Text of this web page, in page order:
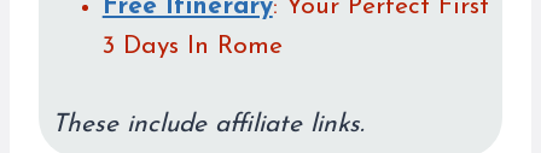
Free Itinerary: Your Perfect First
3 Days In Rome
These include affiliate links.